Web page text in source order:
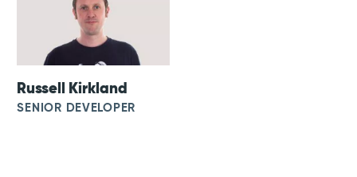
Russell Kirkland
SENIOR DEVELOPER